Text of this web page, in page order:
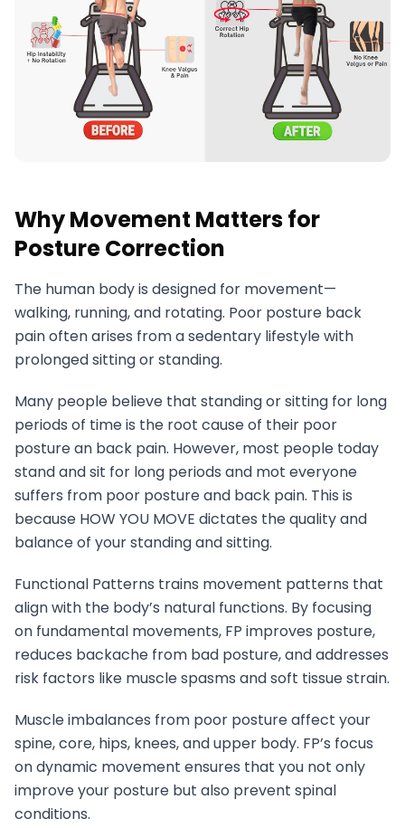
Why Movement Matters for
Posture Correction
The human body is designed for movement—
walking, running, and rotating. Poor posture back
pain often arises from a sedentary lifestyle with
prolonged sitting or standing.
Many people believe that standing or sitting for long
periods of time is the root cause of their poor
posture an back pain. However, most people today
stand and sit for long periods and mot everyone
suffers from poor posture and back pain. This is
because HOW YOU MOVE dictates the quality and
balance of your standing and sitting.
Functional Patterns trains movement patterns that
align with the body’s natural functions. By focusing
on fundamental movements, FP improves posture,
reduces backache from bad posture, and addresses
risk factors like muscle spasms and soft tissue strain.
Muscle imbalances from poor posture affect your
spine, core, hips, knees, and upper body. FP’s focus
on dynamic movement ensures that you not only
improve your posture but also prevent spinal
conditions.